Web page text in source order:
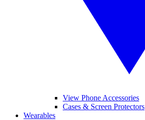
View Phone Accessories
Cases & Screen Protectors
Wearables